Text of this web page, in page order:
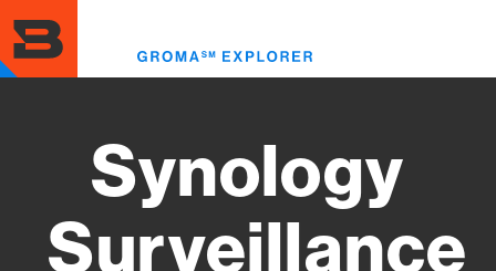
to
main
content
Synology
Surveillance